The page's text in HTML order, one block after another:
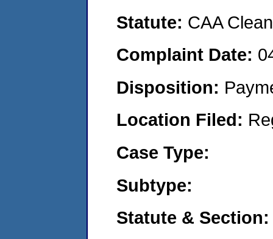
Statute: CAA
Complaint Date:
Disposition:
Location Filed:
Case Type:
Subtype:
Statute & Section: